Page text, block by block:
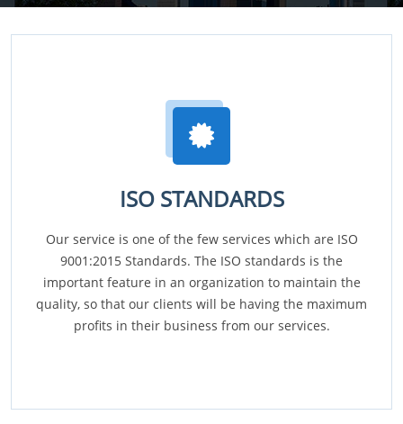
ISO STANDARDS
Our service is one of the few services which are ISO
9001:2015 Standards. The ISO standards is the
important feature in an organization to maintain the
quality, so that our clients will be having the maximum
profits in their business from our services.